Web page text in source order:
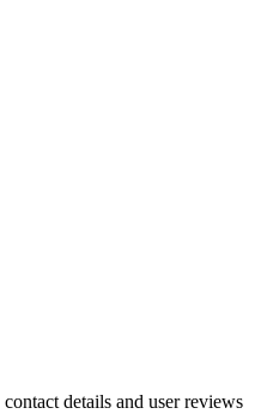
details and user reviews